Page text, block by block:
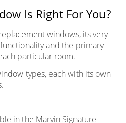
Is Right For You?
windows, its very
and the primary
particular room.
types, each with its own
in the Marvin Signature